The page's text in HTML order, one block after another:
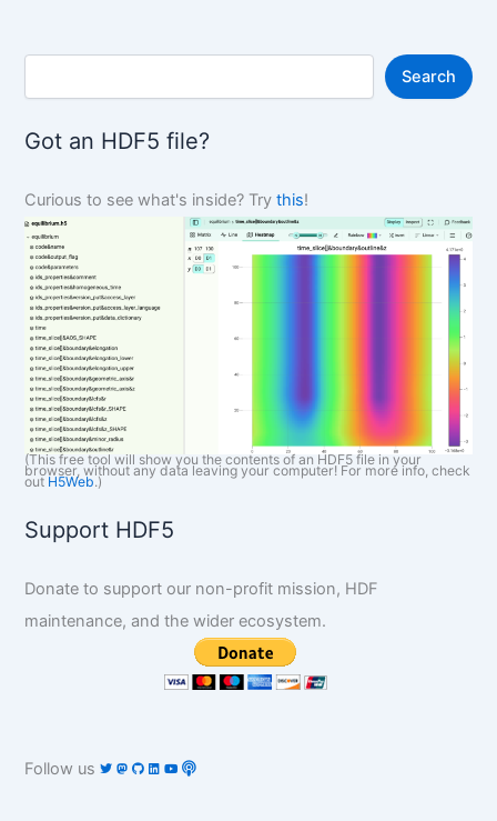
S
r
c
Search
Got an HDF5 file?
Curious to see what's inside? Trythis!
(This free tool will show you the contents of an HDF5 file in your
browser, without any data leaving your computer! For more info, check
out H5Web.)
Support HDF5
Donate to support our non-profit mission, HDF
maintenance, and the wider ecosystem.
Follow us